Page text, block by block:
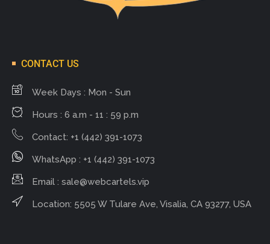
CONTACT US
Week Days : Mon - Sun
Hours : 6 a.m - 11 : 59 p.m
Contact: +1 (442) 391-1073
WhatsApp : +1 (442) 391-1073
Email : sale@webcartels.vip
Location: 5505 W Tulare Ave, Visalia, CA 93277, USA